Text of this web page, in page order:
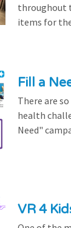
throughout
items for
Fill a
There are
health
Need"
VR 4